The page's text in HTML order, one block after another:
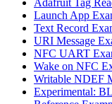
Launch App
Text Record
URI Message
NFC UART
Wake on NFC
Writable NDEF
Experimental: